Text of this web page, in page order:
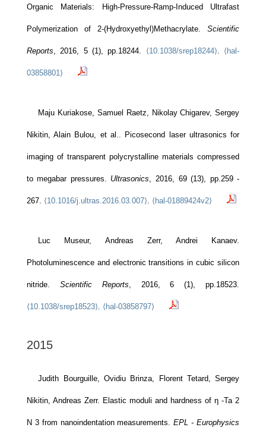
Organic Materials: High-Pressure-Ramp-Induced Ultrafast
Polymerization of 2-(Hydroxyethyl)Methacrylate.Scientific
Reports, 2016, 5 (1), pp.18244. ⟨10.1038/srep18244⟩. ⟨hal-
03858801⟩
Maju Kuriakose, Samuel Raetz, Nikolay Chigarev, Sergey
Nikitin, Alain Bulou, et al.. Picosecond laser ultrasonics for
imaging of transparent polycrystalline materials compressed
to megabar pressures. Ultrasonics, 2016, 69 (13), pp.259 -
267. ⟨10.1016/j.ultras.2016.03.007⟩. ⟨hal-01889424v2⟩
Luc Museur, Andreas Zerr, Andrei Kanaev.
Photoluminescence and electronic transitions in cubic silicon
nitride. Scientific Reports, 2016, 6 (1), pp.18523.
⟨10.1038/srep18523⟩. ⟨hal-03858797⟩
2015
Judith Bourguille, Ovidiu Brinza, Florent Tetard, Sergey
Nikitin, Andreas Zerr. Elastic moduli and hardness of η -Ta 2
N 3 from nanoindentation measurements.EPL - Europhysics